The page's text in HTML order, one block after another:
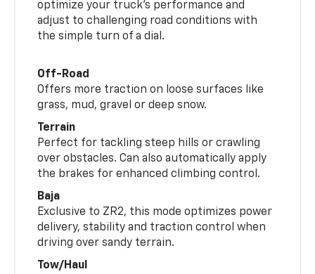
optimize your truck’s performance and
adjust to challenging road conditions with
the simple turn of a dial.
Off-Road
Offers more traction on loose surfaces like
grass, mud, gravel or deep snow.
Terrain
Perfect for tackling steep hills or crawling
over obstacles. Can also automatically apply
the brakes for enhanced climbing control.
Baja
Exclusive to ZR2, this mode optimizes power
delivery, stability and traction control when
driving over sandy terrain.
Tow/Haul